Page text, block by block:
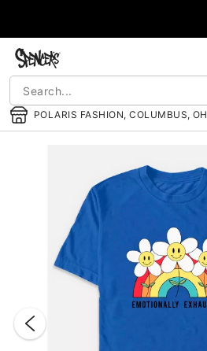
POLARIS FASHION, COLUMBUS, OH